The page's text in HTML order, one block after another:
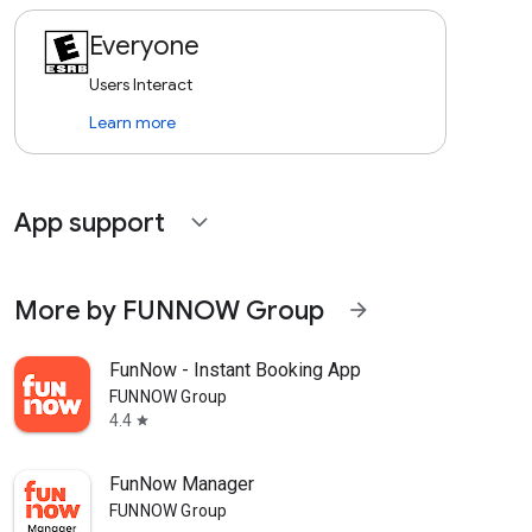
Everyone
Users Interact
Learn more
App support expand_more
More by FUNNOW Group arrow_forward
FunNow - Instant Booking App
FUNNOW Group
4.4 star
FunNow Manager
FUNNOW Group